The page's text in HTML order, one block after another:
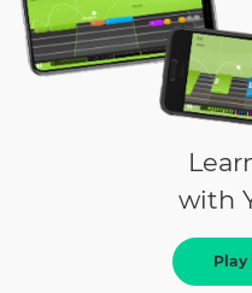
with
Play